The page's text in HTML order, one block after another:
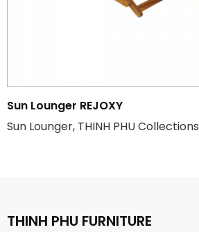
Sun Lounger REJOXY
Sun Lounger, THINH PHU Collections
THINH PHU FURNITURE